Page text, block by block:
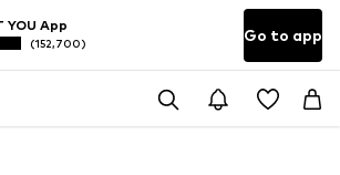
YOU App
(152,700) Go to app